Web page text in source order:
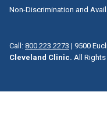
Non-Discrimination and
Call: 800.223.2273 | 9500
Cleveland Clinic. All Rights